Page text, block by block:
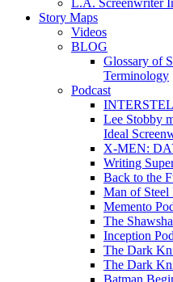
L.A. Screenwriter
Story Maps
Videos
BLOG
Glossary of
Terminology
Podcast
Lee Stobby
Ideal
X-MEN:
Writing
Back to the
Man of Steel
Memento
The
Inception
The Dark
The Dark
Batman